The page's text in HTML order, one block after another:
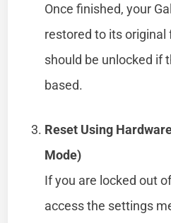
Once finished, your
restored to its
should be unlocked if
based.
Reset Using
Mode)
If you are locked out
access the settings